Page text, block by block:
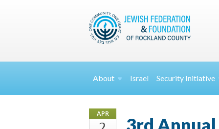
About Israel Security Initiative
APR
3rd Annual